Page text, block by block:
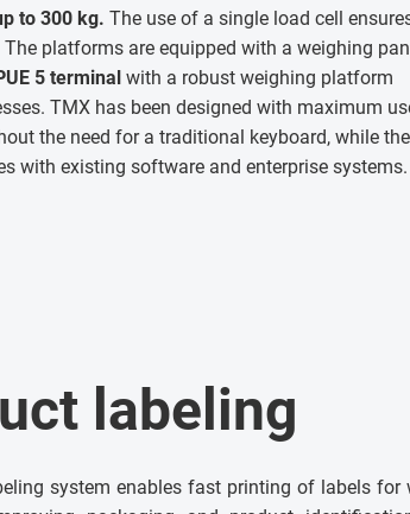
to 300 kg. The use of a single load cell
platforms are equipped with a weighing pan
5 terminalwith a robust weighing platform
TMX has been designed with maximum
the need for a traditional keyboard, while the
with existing software and enterprise systems.
labeling
system enables fast printing of labels for